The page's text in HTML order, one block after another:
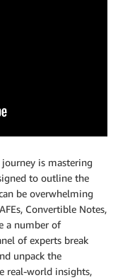
is mastering
to outline the
be overwhelming
Convertible Notes,
a number of
of experts break
unpack the
real-world insights,